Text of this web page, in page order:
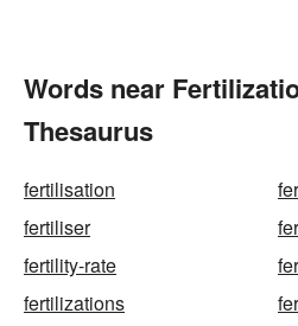
Words near
Thesaurus
fertilisation
fertiliser
fertility-rate
fertilizations